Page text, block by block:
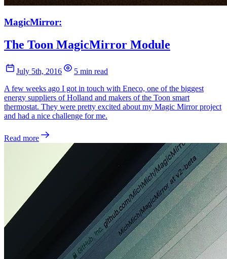
MagicMirror:
The Toon MagicMirror Module
July 5th, 2016
5 min read
A few weeks ago I got in touch with Eneco, one of the biggest
energy suppliers of Holland and makers of the Toon smart
thermostat. They were pretty excited about my Magic Mirror project
and had a nice challenge for me.
Read more